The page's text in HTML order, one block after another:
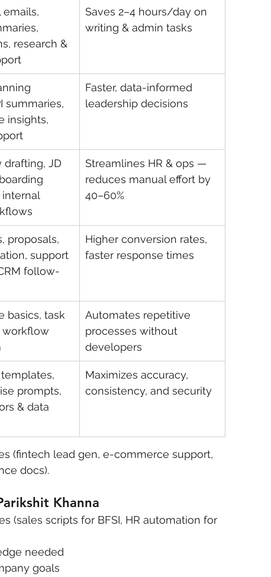
emails,
research &
Saves 2–4 hours/day on
writing & admin tasks
summaries,
insights,
Faster, data-informed
leadership decisions
drafting, JD
Streamlines HR & ops —
reduces manual effort by
40–60%
proposals,
support
follow-
Higher conversion rates,
faster response times
basics, task
workflow
Automates repetitive
processes without
developers
prompts,
& data
Maximizes accuracy,
consistency, and security
(fintech lead gen, e-commerce support,
docs).
Khanna
(sales scripts for BFSI, HR automation for
needed
goals